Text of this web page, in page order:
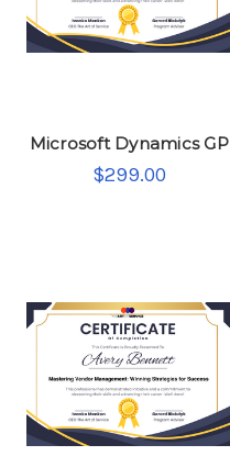
Microsoft Dynamics GP
$299.00